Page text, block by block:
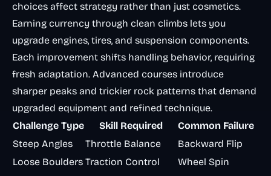
choices affect strategy rather than just cosmetics.
Earning currency through clean climbs lets you
upgrade engines, tires, and suspension components.
Each improvement shifts handling behavior, requiring
fresh adaptation. Advanced courses introduce
sharper peaks and trickier rock patterns that demand
upgraded equipment and refined technique.
Challenge Type
Skill Required
Common Failure
Steep Angles
Throttle Balance
Backward Flip
Loose Boulders Traction Control
Wheel Spin